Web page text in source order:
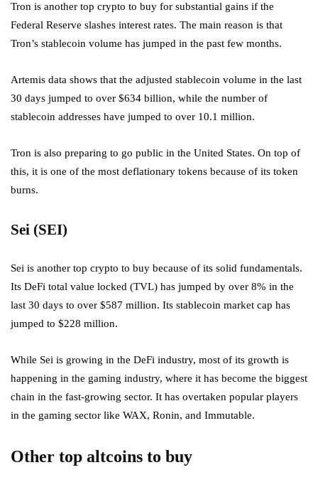
Tron is another top crypto to buy for substantial gains if the
Federal Reserve slashes interest rates. The main reason is that
Tron’s stablecoin volume has jumped in the past few months.
Artemis data shows that the adjusted stablecoin volume in the last
30 days jumped to over $634 billion, while the number of
stablecoin addresses have jumped to over 10.1 million.
Tron is also preparing to go public in the United States. On top of
this, it is one of the most deflationary tokens because of its token
burns.
Sei (SEI)
Sei is another top crypto to buy because of its solid fundamentals.
Its DeFi total value locked (TVL) has jumped by over 8% in the
last 30 days to over $587 million. Its stablecoin market cap has
jumped to $228 million.
While Sei is growing in the DeFi industry, most of its growth is
happening in the gaming industry, where it has become the biggest
chain in the fast-growing sector. It has overtaken popular players
in the gaming sector like WAX, Ronin, and Immutable.
Other top altcoins to buy